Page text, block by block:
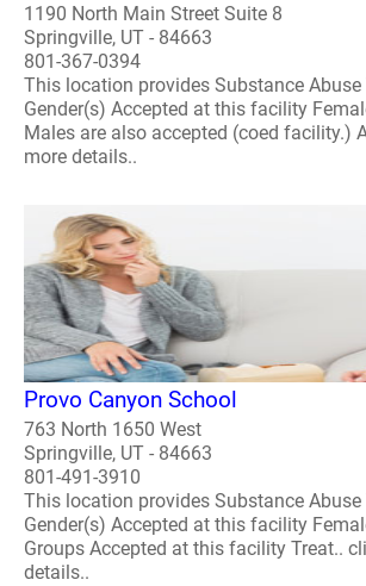
1190 North Main Street Suite 8
Springville, UT - 84663
801-367-0394
This location provides Substance Abuse
Gender(s) Accepted at this facility
Males are also accepted (coed facility.)
more details..
Provo Canyon School
763 North 1650 West
Springville, UT - 84663
801-491-3910
This location provides Substance Abuse
Gender(s) Accepted at this facility
Groups Accepted at this facility Treat..
details..